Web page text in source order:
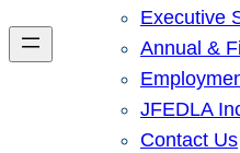
Executive
Annual &
JFEDLA
Contact Us